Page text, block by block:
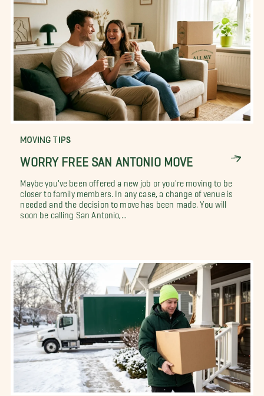
MOVING TIPS
WORRY FREE SAN ANTONIO MOVE
Maybe you've been offered a new job or you're moving to be
closer to family members. In any case, a change of venue is
needed and the decision to move has been made. You will
soon be calling San Antonio,...